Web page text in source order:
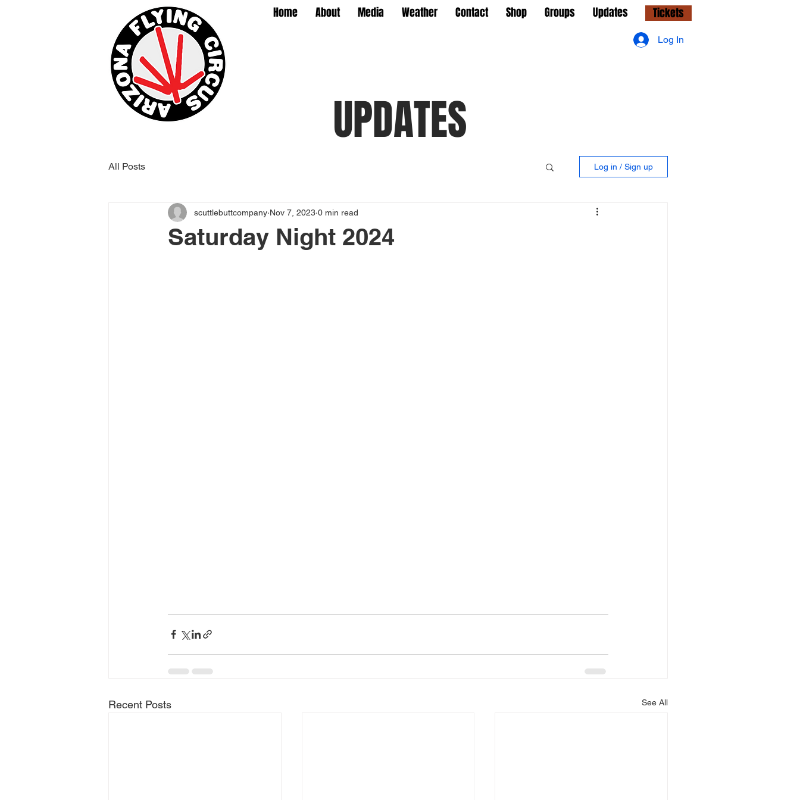
Home About Media Weather Contact Shop Groups Updates Tickets
UPDATES
All Posts Log in / Sign up
Saturday Night 2024
scuttlebuttcompany Nov 7, 2023 0 min read
Recent Posts See All
Log In